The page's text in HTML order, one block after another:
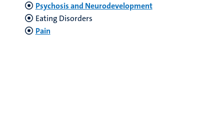
Psychosis and Neurodevelopment
Eating Disorders
Pain